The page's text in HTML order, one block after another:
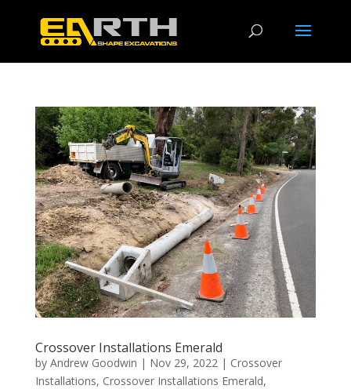
Crossover Installations Emerald
by Andrew Goodwin | Nov 29, 2022 | Crossover
Installations, Crossover Installations Emerald,